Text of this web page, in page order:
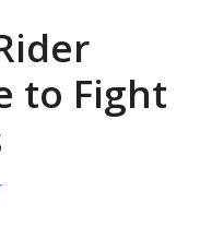
to Fight